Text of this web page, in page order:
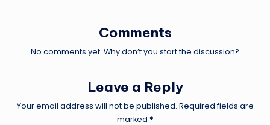
Comments
No comments yet. Why don’t you start the discussion?
Leave a Reply
Your email address will not be published. Required fields are
marked *